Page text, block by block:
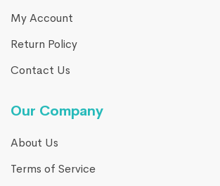
My Account
Return Policy
Contact Us
Our Company
About Us
Terms of Service